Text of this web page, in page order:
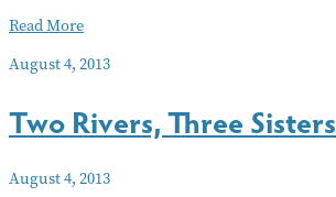
ImPortland
new
art
Read More
August 4, 2013
Two Rivers, Three Sisters
August 4, 2013